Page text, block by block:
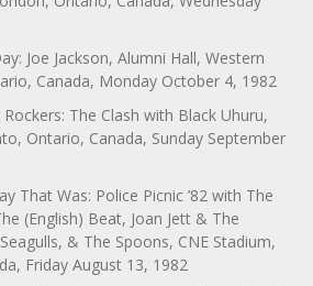
Joe Jackson, Alumni Hall, Western
Canada, Monday October 4, 1982
Rockers: The Clash with Black Uhuru,
Ontario, Canada, Sunday September
That Was: Police Picnic ’82 with The
(English) Beat, Joan Jett & The
& The Spoons, CNE Stadium,
Friday August 13, 1982